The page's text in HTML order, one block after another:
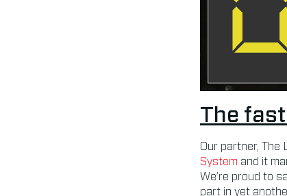
The
Our partner, The
System and it
We’re proud to
part in yet